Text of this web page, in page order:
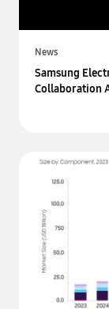
News
Samsung
Collaboration